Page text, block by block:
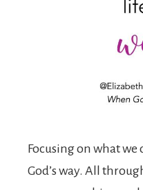
Focusing on what we
God’s way. All